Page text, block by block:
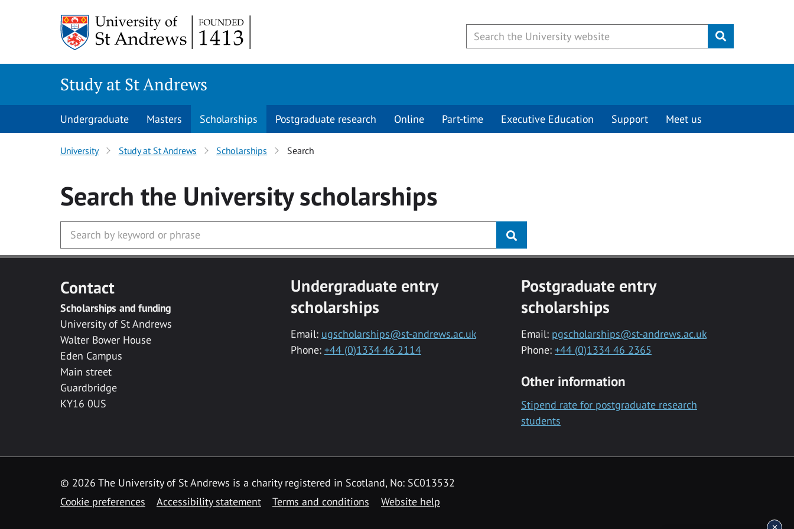
Submit
Study at St Andrews
Undergraduate Masters Scholarships Postgraduate research Online Part-time Executive Education Support Meet us
University Study at St Andrews Scholarships Search
Search the Universityscholarships
Contact
Scholarships and funding
University of St Andrews
Walter Bower House
Eden Campus
Main street
Guardbridge
KY16 0US
Undergraduate entry
scholarships
Email: ugscholarships@st-andrews.ac.uk
Phone: +44 (0)1334 46 2114
Postgraduate entry
scholarships
Email: pgscholarships@st-andrews.ac.uk
Phone: +44 (0)1334 46 2365
Other information
Stipend rate for postgraduate research
students
© 2026 The University of St Andrews is a charity registered in Scotland, No: SC013532
Cookie preferences
Accessibility statement Terms and conditions Website help